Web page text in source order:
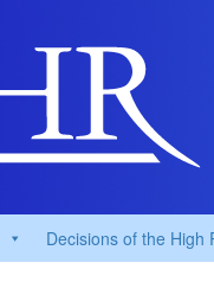
Decisions of the High